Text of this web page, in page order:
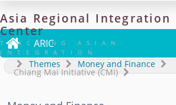
Asia Regional Integration
Center
TRACKING ASIAN
INTEGRATION
 ARIC
Themes Money and Finance
Chiang Mai Initiative (CMI)